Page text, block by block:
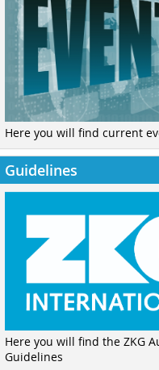
Here you will find current
Guidelines
Here you will find the ZKG
Guidelines